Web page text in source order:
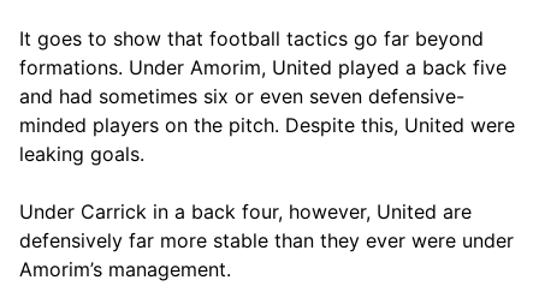
It goes to show that football tactics go far beyond
formations. Under Amorim, United played a back five
and had sometimes six or even seven defensive-
minded players on the pitch. Despite this, United were
leaking goals.
Under Carrick in a back four, however, United are
defensively far more stable than they ever were under
Amorim’s management.